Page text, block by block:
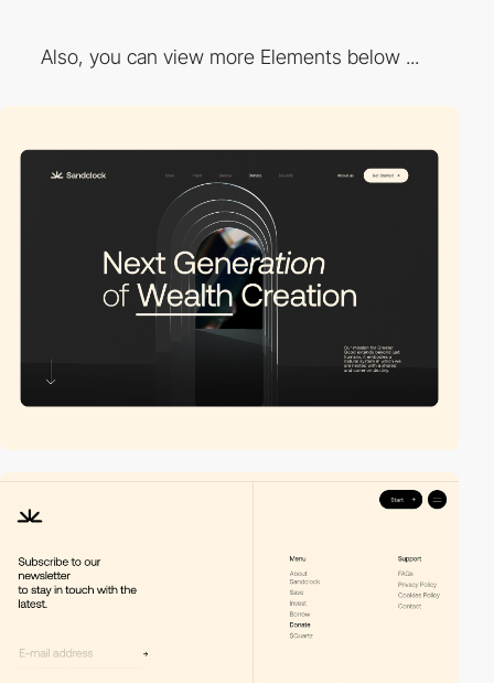
Also, you can view more Elements below ...